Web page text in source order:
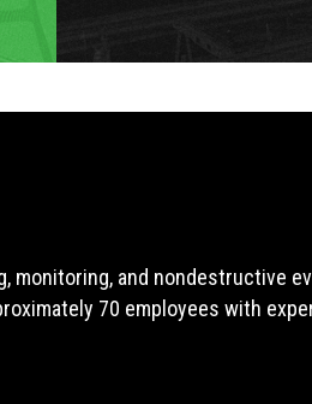
and nondestructive
70 employees with